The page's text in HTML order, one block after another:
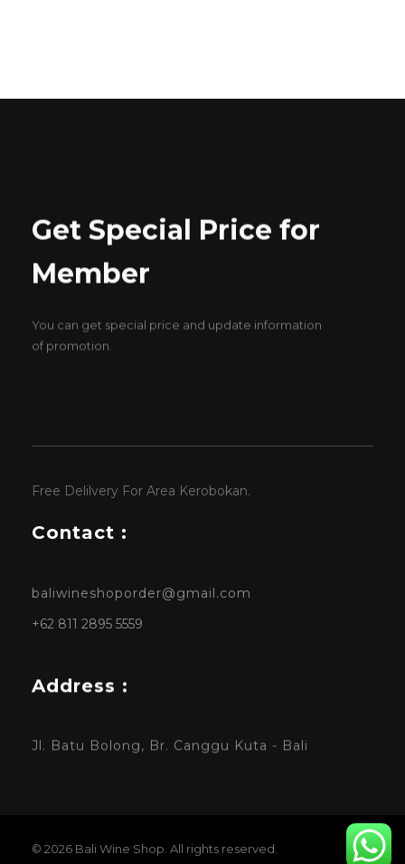
Get Special Price for
Member
You can get special price and update information
of promotion.
Free Delilvery For Area Kerobokan.
Contact :
baliwineshoporder@gmail.com
+62 811 2895 5559
Address :
Jl. Batu Bolong, Br. Canggu Kuta - Bali
© 2026 Bali Wine Shop. All rights reserved.